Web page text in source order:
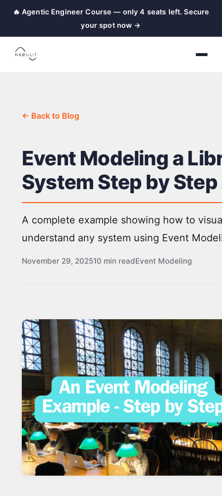
🔥 Agentic Engineer Course — only 4 seats left. Secure
your spot now →
← Back to Blog
Event Modeling a
System Step by Step
A complete example showing how to
understand any system using Event
November 29, 202510 min readEvent Modeling